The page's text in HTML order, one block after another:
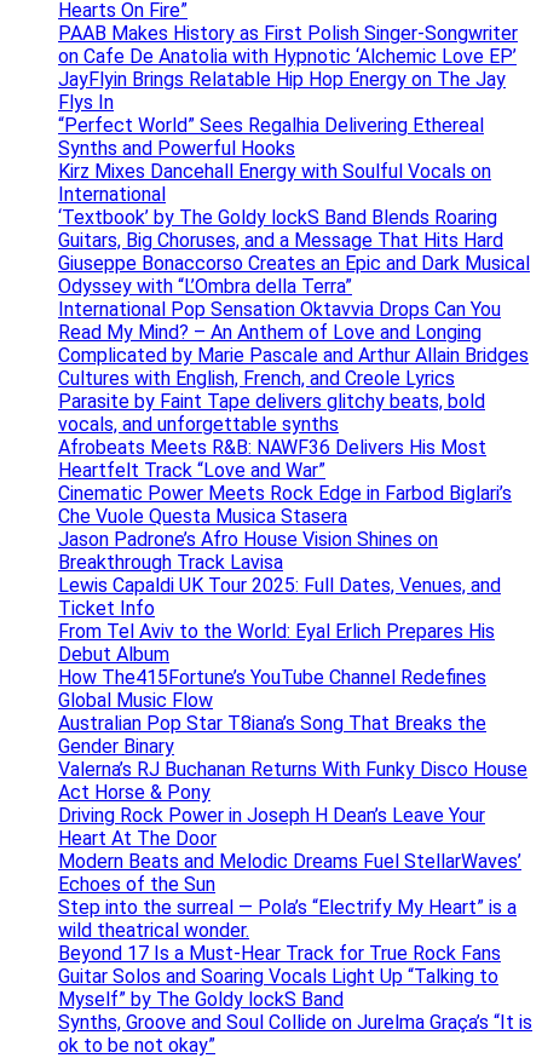
Hearts On Fire”
PAAB Makes History as First Polish Singer-Songwriter
on Cafe De Anatolia with Hypnotic ‘Alchemic Love EP’
JayFlyin Brings Relatable Hip Hop Energy on The Jay
Flys In
“Perfect World” Sees Regalhia Delivering Ethereal
Synths and Powerful Hooks
Kirz Mixes Dancehall Energy with Soulful Vocals on
International
‘Textbook’ by The Goldy lockS Band Blends Roaring
Guitars, Big Choruses, and a Message That Hits Hard
Giuseppe Bonaccorso Creates an Epic and Dark Musical
Odyssey with “L’Ombra della Terra”
International Pop Sensation Oktavvia Drops Can You
Read My Mind? – An Anthem of Love and Longing
Complicated by Marie Pascale and Arthur Allain Bridges
Cultures with English, French, and Creole Lyrics
Parasite by Faint Tape delivers glitchy beats, bold
vocals, and unforgettable synths
Afrobeats Meets R&B: NAWF36 Delivers His Most
Heartfelt Track “Love and War”
Cinematic Power Meets Rock Edge in Farbod Biglari’s
Che Vuole Questa Musica Stasera
Jason Padrone’s Afro House Vision Shines on
Breakthrough Track Lavisa
Lewis Capaldi UK Tour 2025: Full Dates, Venues, and
Ticket Info
From Tel Aviv to the World: Eyal Erlich Prepares His
Debut Album
How The415Fortune’s YouTube Channel Redefines
Global Music Flow
Australian Pop Star T8iana’s Song That Breaks the
Gender Binary
Valerna’s RJ Buchanan Returns With Funky Disco House
Act Horse & Pony
Driving Rock Power in Joseph H Dean’s Leave Your
Heart At The Door
Modern Beats and Melodic Dreams Fuel StellarWaves’
Echoes of the Sun
Step into the surreal — Pola’s “Electrify My Heart” is a
wild theatrical wonder.
Beyond 17 Is a Must-Hear Track for True Rock Fans
Guitar Solos and Soaring Vocals Light Up “Talking to
Myself” by The Goldy lockS Band
Synths, Groove and Soul Collide on Jurelma Graça’s “It is
ok to be not okay”